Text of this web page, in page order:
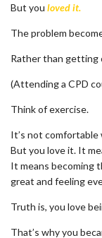
But you loved it.
The problem
Rather than
(Attending a CPD
Think of exercise.
It’s not comfortable
But you love it. It
It means becoming
great and feeling
Truth is, you love
That’s why you